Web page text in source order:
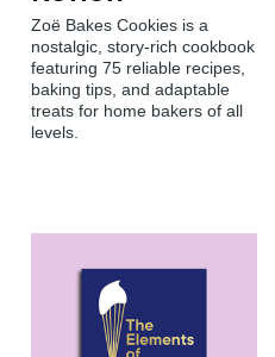
Zoë Bakes Cookies is a
nostalgic, story-rich cookbook
featuring 75 reliable recipes,
baking tips, and adaptable
treats for home bakers of all
levels.